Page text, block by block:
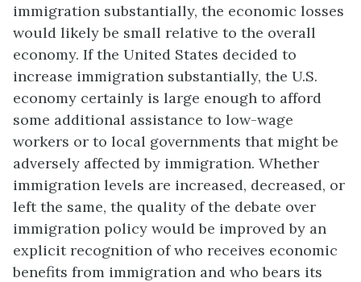
immigration substantially, the economic losses
would likely be small relative to the overall
economy. If the United States decided to
increase immigration substantially, the U.S.
economy certainly is large enough to afford
some additional assistance to low-wage
workers or to local governments that might be
adversely affected by immigration. Whether
immigration levels are increased, decreased, or
left the same, the quality of the debate over
immigration policy would be improved by an
explicit recognition of who receives economic
benefits from immigration and who bears its